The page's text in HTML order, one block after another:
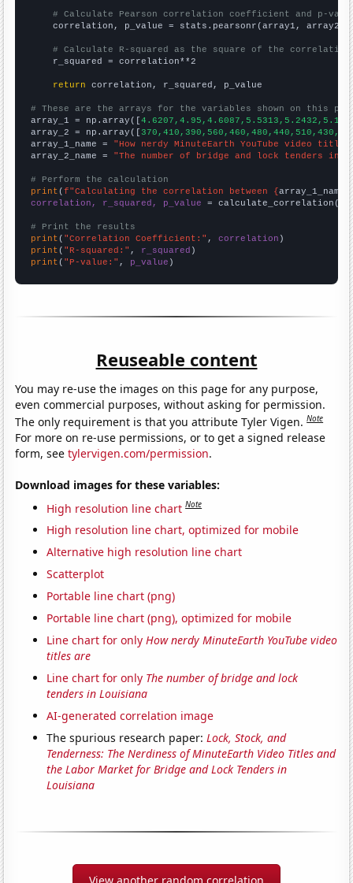
# Calculate Pearson correlation coefficient and p-
    correlation, p_value = stats.pearsonr(array1, array2)
# Calculate R-squared as the square of the
    r_squared = correlation**2
return correlation, r_squared, p_value
# These are the arrays for the variables shown on this
array_1 = np.array([
array_2 = np.array([
array_1_name = "How nerdy MinuteEarth YouTube video
array_2_name = "The number of bridge and lock tenders in
# Perform the calculation
print (f"Calculating the correlation between {array_1_name
correlation, r_squared, p_value = calculate_correlation(
# Print the results
print ( "Correlation Coefficient:" , correlation
print ( "R-squared:" , r_squared
print ( "P-value:" , p_value )
Reuseable content
You may re-use the images on this page for any purpose,
even commercial purposes, without asking for permission.
The only requirement is that you attribute Tyler Vigen.Note
For more on re-use permissions, or to get a signed release
form, seetylervigen.com/permission.
Download images for these variables:
High resolution line chart Note
High resolution line chart, optimized for mobile
Alternative high resolution line chart
Scatterplot
Portable line chart (png)
Portable line chart (png), optimized for mobile
Line chart for onlyHow nerdy MinuteEarth YouTube video
titles are
Line chart for only The number of bridge and lock
tenders in Louisiana
AI-generated correlation image
The spurious research paper:Lock, Stock, and
Tenderness: The Nerdiness of MinuteEarth Video Titles and
the Labor Market for Bridge and Lock Tenders in
Louisiana